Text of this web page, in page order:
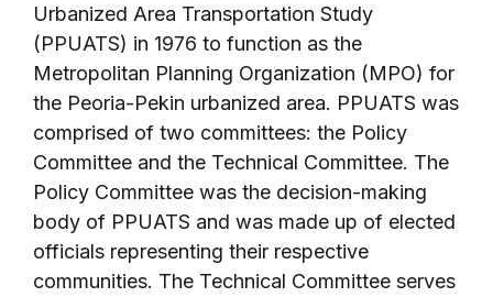
Urbanized Area Transportation Study
(PPUATS) in 1976 to function as the
Metropolitan Planning Organization (MPO) for
the Peoria-Pekin urbanized area. PPUATS was
comprised of two committees: the Policy
Committee and the Technical Committee. The
Policy Committee was the decision-making
body of PPUATS and was made up of elected
officials representing their respective
communities. The Technical Committee serves